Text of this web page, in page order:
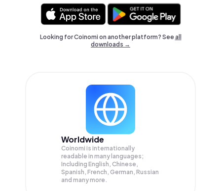
Looking for Coinomi on another platform? Seeall
downloads →
Worldwide
Coinomi is internationally
readable in many languages;
Including English, Chinese,
Spanish, French, German, Russian
and many more.